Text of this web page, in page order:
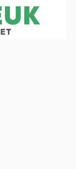
Group
(L1, CO,